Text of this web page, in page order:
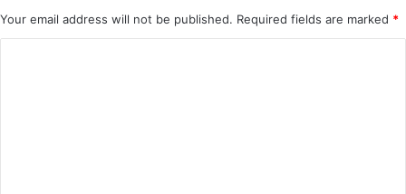
Your email address will not be published. Required fields are marked *